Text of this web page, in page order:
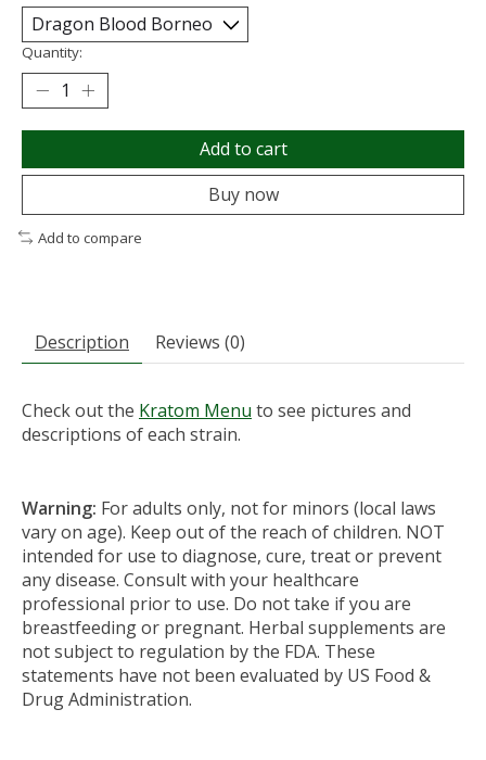
Quantity:
Add to cart
Buy now
Add to compare
Description Reviews (0)
Check out the Kratom Menu to see pictures and
descriptions of each strain.
Warning: For adults only, not for minors (local laws
vary on age). Keep out of the reach of children. NOT
intended for use to diagnose, cure, treat or prevent
any disease. Consult with your healthcare
professional prior to use. Do not take if you are
breastfeeding or pregnant. Herbal supplements are
not subject to regulation by the FDA. These
statements have not been evaluated by US Food &
Drug Administration.